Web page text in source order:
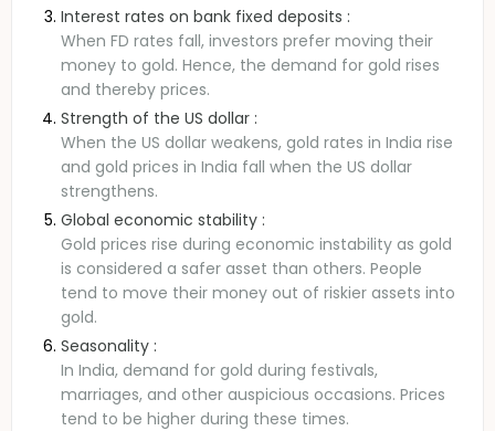
Interest rates on bank fixed deposits :
When FD rates fall, investors prefer moving their
money to gold. Hence, the demand for gold rises
and thereby prices.
Strength of the US dollar :
When the US dollar weakens, gold rates in India rise
and gold prices in India fall when the US dollar
strengthens.
Global economic stability :
Gold prices rise during economic instability as gold
is considered a safer asset than others. People
tend to move their money out of riskier assets into
gold.
Seasonality :
In India, demand for gold during festivals,
marriages, and other auspicious occasions. Prices
tend to be higher during these times.